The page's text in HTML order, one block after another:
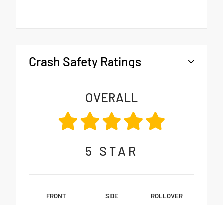
Crash Safety Ratings
OVERALL
5 STAR
FRONT SIDE ROLLOVER